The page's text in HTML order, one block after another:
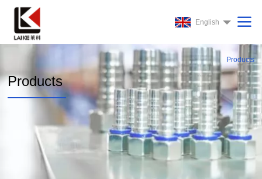
English
Products
Products